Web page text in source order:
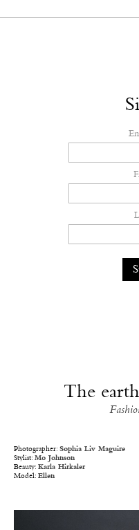
The
Photographer: Sophia Liv Maguire
Stylist: Mo Johnson
Beauty: Karla Hirkaler
Model: Ellen